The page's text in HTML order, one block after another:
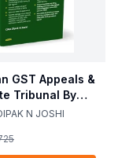
GST Appeals &
Tribunal By
N Joshi 1st
N JOSHI